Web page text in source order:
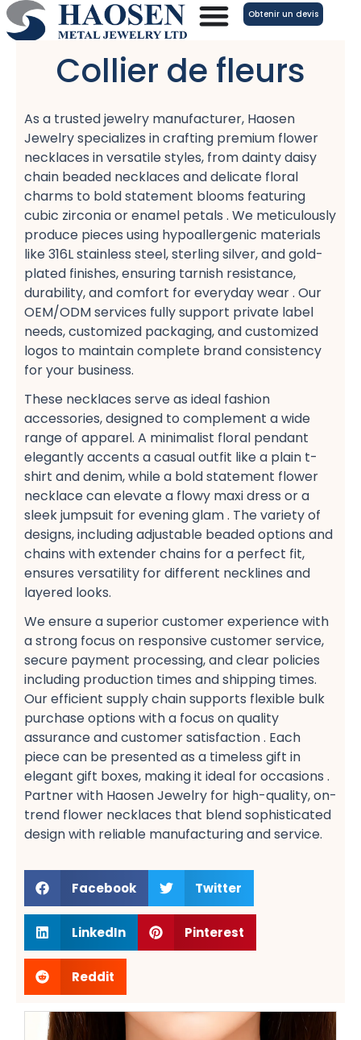
Aller
au
Obtenir un devis
Collier de fleurs
As a trusted jewelry manufacturer, Haosen
Jewelry specializes in crafting premium flower
necklaces​ in versatile styles, from dainty daisy
chain beaded necklaces​ and delicate floral
charms​ to bold statement blooms​ featuring
cubic zirconia​ or enamel petals​ . We meticulously
produce pieces using hypoallergenic​ materials
like 316L stainless steel, sterling silver, and gold-
plated​ finishes, ensuring tarnish resistance,
durability, and comfort​ for everyday wear . Our
OEM/ODM services​ fully support private label​
needs, customized packaging, and customized
logos​ to maintain complete brand consistency​
for your business.
These necklaces serve as ideal fashion
accessories, designed to complement a wide
range of apparel. A minimalist floral pendant​
elegantly accents a casual​ outfit like a plain t-
shirt​ and denim, while a bold statement flower
necklace​ can elevate a flowy maxi dress​ or a
sleek jumpsuit​ for evening glam​ . The variety of
designs, including adjustable beaded​ options and
chains with extender chains​ for a perfect fit,
ensures versatility for different necklines and
layered looks​.
We ensure a superior customer experience​ with
a strong focus on responsive customer service,
secure payment​ processing, and clear policies
including production times​ and shipping times​.
Our efficient supply chain​ supports flexible bulk
purchase​ options with a focus on quality
assurance​ and customer satisfaction​ . Each
piece can be presented as a timeless gift​ in
elegant gift boxes, making it ideal for occasions .
Partner with Haosen Jewelry for high-quality, on-
trend flower necklaces​ that blend sophisticated
design with reliable manufacturing and service.
Facebook Twitter
LinkedIn Pinterest
Reddit